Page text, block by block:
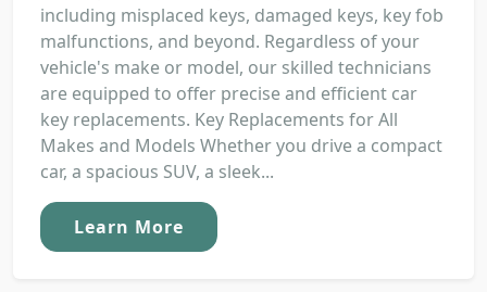
including misplaced keys, damaged keys, key fob
malfunctions, and beyond. Regardless of your
vehicle's make or model, our skilled technicians
are equipped to offer precise and efficient car
key replacements. Key Replacements for All
Makes and Models Whether you drive a compact
car, a spacious SUV, a sleek...
Learn More